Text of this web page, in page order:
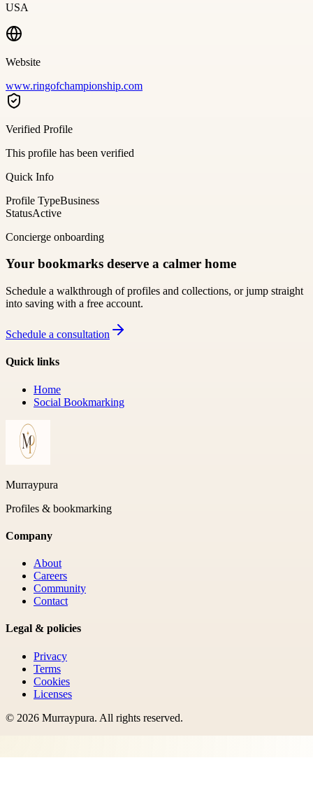
USA
Website
www.ringofchampionship.com
Verified Profile
This profile has been verified
Quick Info
Profile TypeBusiness
StatusActive
Concierge onboarding
Your bookmarks deserve a calmer home
Schedule a walkthrough of profiles and collections, or jump straight
into saving with a free account.
Schedule a consultation
Quick links
Home
Social Bookmarking
Murraypura
Profiles & bookmarking
Company
About
Careers
Community
Contact
Legal & policies
Privacy
Terms
Cookies
Licenses
© 2026 Murraypura. All rights reserved.